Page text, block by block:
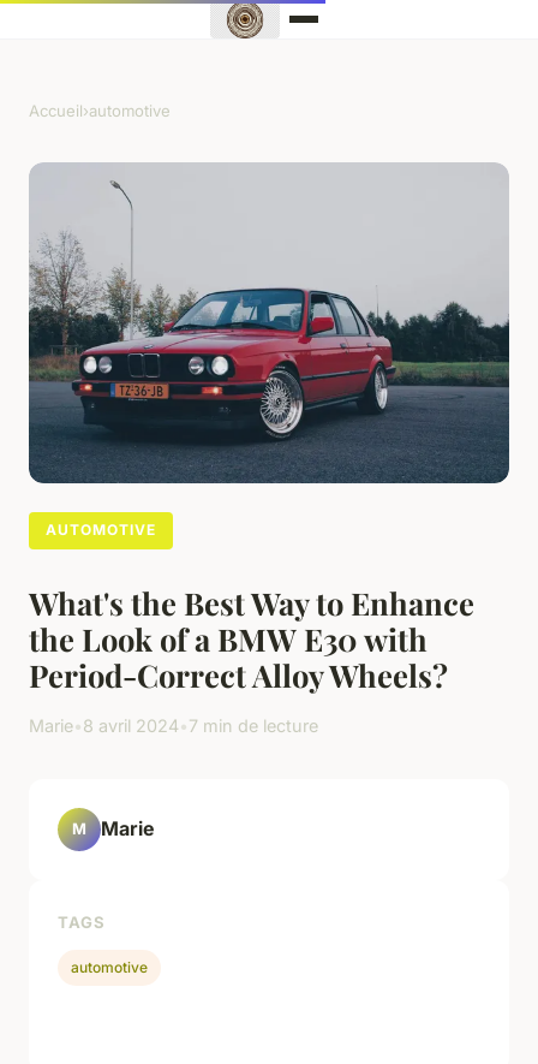
Accueil›automotive
AUTOMOTIVE
What's the Best Way to Enhance
the Look of a BMW E30 with
Period-Correct Alloy Wheels?
Marie•8 avril 2024•7 min de lecture
M Marie
TAGS
automotive